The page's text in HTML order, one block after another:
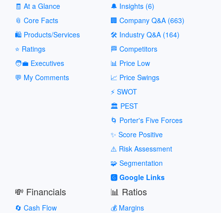
🧾 At a Glance
📎 Core Facts
🛍️ Products/Services
⭐ Ratings
🧑‍💼 Executives
💬 My Comments
🔔 Insights (6)
🏢 Company Q&A (663)
🛠️ Industry Q&A (164)
🏁 Competitors
📊 Price Low
📈 Price Swings
⚡ SWOT
🏛️ PEST
🌀 Porter's Five Forces
✨ Score Positive
⚠️ Risk Assessment
🧩 Segmentation
🅶 Google Links
💸 Financials
🔄 Cash Flow
📊 Ratios
💰 Margins